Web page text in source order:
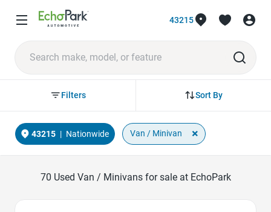
43215
Sort By
Filters
43215 | Nationwide Van / Minivan ×
70 Used Van / Minivans for sale at EchoPark